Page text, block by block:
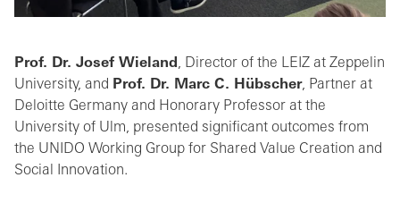
Prof. Dr. Josef Wieland , Director of the LEIZ at Zeppelin
University, and Prof. Dr. Marc C. Hübscher, Partner at
Deloitte Germany and Honorary Professor at the
University of Ulm, presented significant outcomes from
the UNIDO Working Group for Shared Value Creation and
Social Innovation.